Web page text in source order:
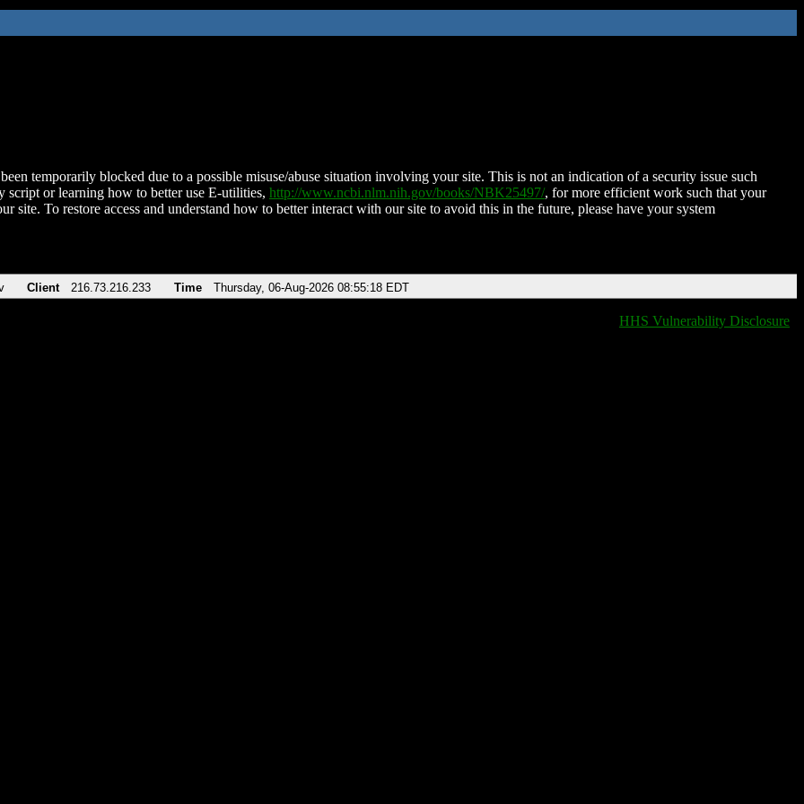
temporarily blocked due to a possible misuse/abuse situation involving your site. This is not an indication of a security issue such
script or learning how to better use E-utilities, http://www.ncbi.nlm.nih.gov/books/NBK25497/, for more efficient work such that your
site. To restore access and understand how to better interact with our site to avoid this in the future, please have your system
Client 216.73.216.233 Time Thursday, 06-Aug-2026 08:55:18 EDT
HHS Vulnerability Disclosure